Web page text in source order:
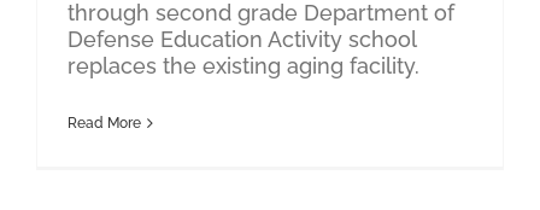
through second grade Department of
Defense Education Activity school
replaces the existing aging facility.
Read More